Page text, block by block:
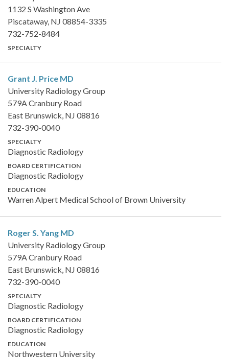
1132 S Washington Ave
Piscataway, NJ 08854-3335
732-752-8484
SPECIALTY
Grant J. Price MD
University Radiology Group
579A Cranbury Road
East Brunswick, NJ 08816
732-390-0040
SPECIALTY
Diagnostic Radiology
BOARD CERTIFICATION
Diagnostic Radiology
EDUCATION
Warren Alpert Medical School of Brown University
Roger S. Yang MD
University Radiology Group
579A Cranbury Road
East Brunswick, NJ 08816
732-390-0040
SPECIALTY
Diagnostic Radiology
BOARD CERTIFICATION
Diagnostic Radiology
EDUCATION
Northwestern University